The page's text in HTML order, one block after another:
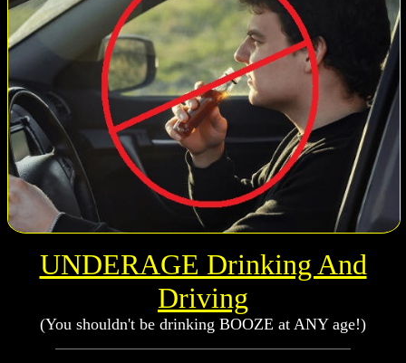
UNDERAGE Drinking And
Driving
(You shouldn't be drinking BOOZE at ANY age!)